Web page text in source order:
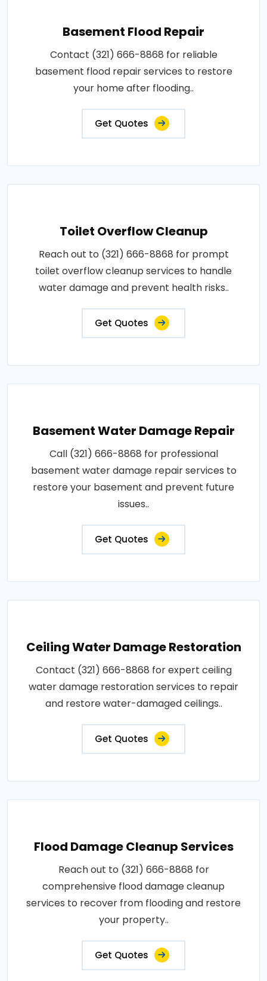
Basement Flood Repair
Contact (321) 666-8868 for reliable
basement flood repair services to restore
your home after flooding..
Get Quotes
Toilet Overflow Cleanup
Reach out to (321) 666-8868 for prompt
toilet overflow cleanup services to handle
water damage and prevent health risks..
Get Quotes
Basement Water Damage Repair
Call (321) 666-8868 for professional
basement water damage repair services to
restore your basement and prevent future
issues..
Get Quotes
Ceiling Water Damage Restoration
Contact (321) 666-8868 for expert ceiling
water damage restoration services to repair
and restore water-damaged ceilings..
Get Quotes
Flood Damage Cleanup Services
Reach out to (321) 666-8868 for
comprehensive flood damage cleanup
services to recover from flooding and restore
your property..
Get Quotes